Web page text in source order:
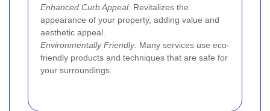
Enhanced Curb Appeal: Revitalizes the
appearance of your property, adding value and
aesthetic appeal.
Environmentally Friendly: Many services use eco-
friendly products and techniques that are safe for
your surroundings.